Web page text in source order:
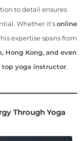
to detail ensures
Whether it’sonline
expertise spans from
Hong Kong, and even
top yoga instructor,
Through Yoga